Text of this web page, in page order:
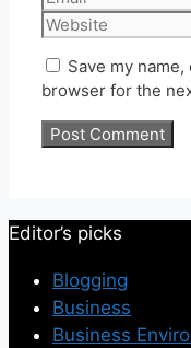
Save my
browser for the
Editor’s picks
Blogging
Business
Business